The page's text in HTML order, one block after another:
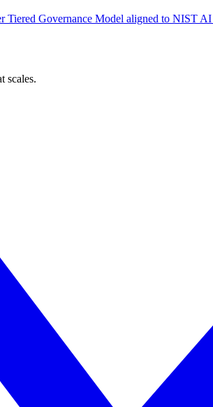
Tiered Governance Model aligned to NIST
scales.